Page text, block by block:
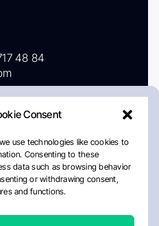
Consent
use technologies like cookies to
Consenting to these
data such as browsing behavior
or withdrawing consent,
and functions.
48 84
PolicyCookie Policy